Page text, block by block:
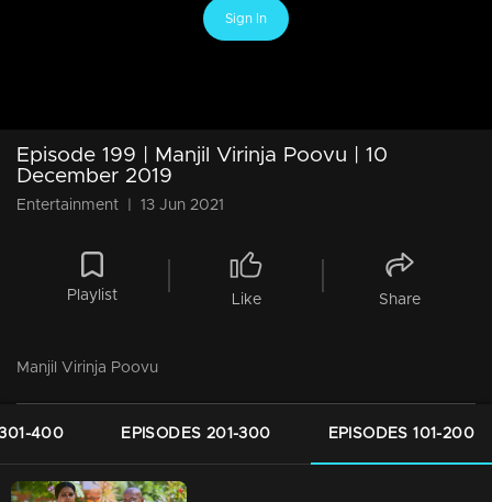
Sign In
Episode 199 | Manjil Virinja Poovu | 10
December 2019
Entertainment 13 Jun 2021
Playlist Like Share
Manjil Virinja Poovu
400 EPISODES 201-300 EPISODES 101-200